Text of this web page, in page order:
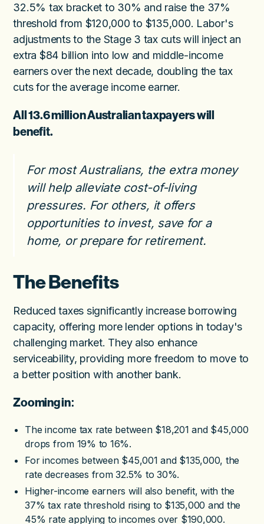
32.5% tax bracket to 30% and raise the 37%
threshold from $120,000 to $135,000. Labor's
adjustments to the Stage 3 tax cuts will inject an
extra $84 billion into low and middle-income
earners over the next decade, doubling the tax
cuts for the average income earner.
All 13.6 million Australian taxpayers will
benefit.
For most Australians, the extra money
will help alleviate cost-of-living
pressures. For others, it offers
opportunities to invest, save for a
home, or prepare for retirement.
The Benefits
Reduced taxes significantly increase borrowing
capacity, offering more lender options in today's
challenging market. They also enhance
serviceability, providing more freedom to move to
a better position with another bank.
Zooming in:
The income tax rate between $18,201 and $45,000
drops from 19% to 16%.
For incomes between $45,001 and $135,000, the
rate decreases from 32.5% to 30%.
Higher-income earners will also benefit, with the
37% tax rate threshold rising to $135,000 and the
45% rate applying to incomes over $190,000.